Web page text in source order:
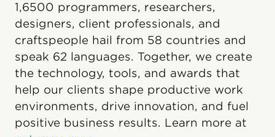
1,6500 programmers, researchers,
designers, client professionals, and
craftspeople hail from 58 countries and
speak 62 languages. Together, we create
the technology, tools, and awards that
help our clients shape productive work
environments, drive innovation, and fuel
positive business results. Learn more at